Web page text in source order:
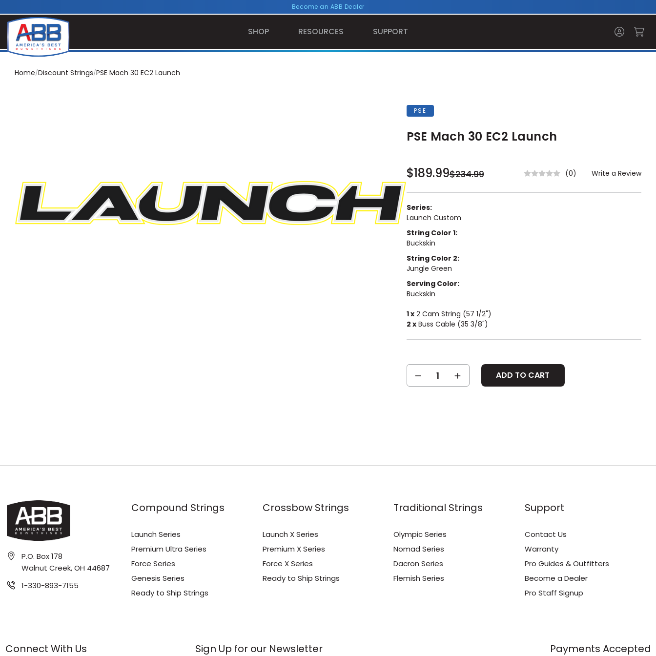
Become an ABB Dealer
SHOP RESOURCES SUPPORT
Home Discount Strings PSE Mach 30 EC2 Launch
PSE
PSE Mach 30 EC2 Launch
$189.99$234.99 (0) Write a Review
Series:
Launch Custom
String Color 1:
Buckskin
String Color 2:
Jungle Green
Serving Color:
Buckskin
1 x2 Cam String (57 1/2")
2 xBuss Cable (35 3/8")
Current
Stock:QUANTITY:
INCREASE
QUANTITY:
P.O. Box 178
Walnut Creek, OH 44687
1-330-893-7155
Compound Strings
Launch Series
Premium Ultra Series
Force Series
Genesis Series
Ready to Ship Strings
Crossbow Strings
Launch X Series
Premium X Series
Force X Series
Ready to Ship Strings
Traditional Strings
Olympic Series
Nomad Series
Dacron Series
Flemish Series
Support
Contact Us
Warranty
Pro Guides & Outfitters
Become a Dealer
Pro Staff Signup
Connect With Us Sign Up for our Newsletter Payments Accepted